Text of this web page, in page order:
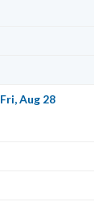
Fri, Aug 28